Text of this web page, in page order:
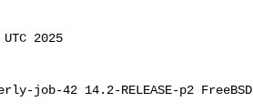
2025
job-42 14.2-RELEASE-p2 FreeBSD